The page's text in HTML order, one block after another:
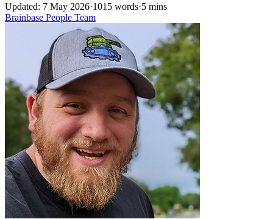
Updated: 7 May 2026·1015 words·5 mins
Brainbase People Team